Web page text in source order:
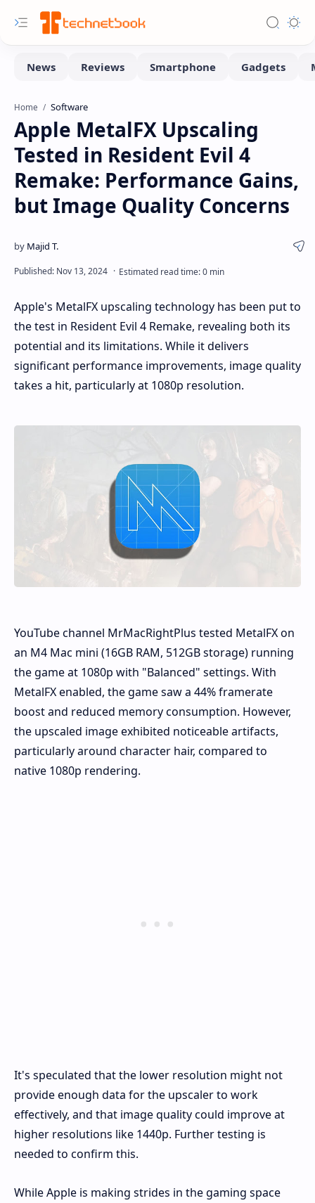
Home Software
Apple MetalFX Upscaling
Tested in Resident Evil 4
Remake: Performance Gains,
but Image Quality Concerns
Apple's MetalFX upscaling technology has been put to
the test in Resident Evil 4 Remake, revealing both its
potential and its limitations. While it delivers
significant performance improvements, image quality
takes a hit, particularly at 1080p resolution.
YouTube channel MrMacRightPlus tested MetalFX on
an M4 Mac mini (16GB RAM, 512GB storage) running
the game at 1080p with "Balanced" settings. With
MetalFX enabled, the game saw a 44% framerate
boost and reduced memory consumption. However,
the upscaled image exhibited noticeable artifacts,
particularly around character hair, compared to
native 1080p rendering.
It's speculated that the lower resolution might not
provide enough data for the upscaler to work
effectively, and that image quality could improve at
higher resolutions like 1440p. Further testing is
needed to confirm this.
While Apple is making strides in the gaming space